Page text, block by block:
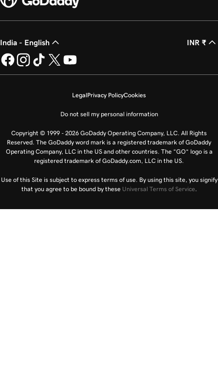
India - English INR ₹
LegalPrivacy PolicyCookies
Do not sell my personal information
Copyright © 1999 - 2026 GoDaddy Operating Company, LLC. All Rights
Reserved. The GoDaddy word mark is a registered trademark of GoDaddy
Operating Company, LLC in the US and other countries. The “GO” logo is a
registered trademark of GoDaddy.com, LLC in the US.
Use of this Site is subject to express terms of use. By using this site, you signify
that you agree to be bound by these Universal Terms of Service.